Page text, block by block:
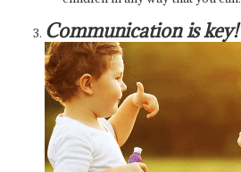
Communication is key!